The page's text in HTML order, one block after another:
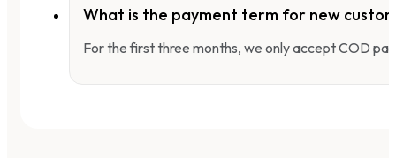
What is the payment term for new
For the first three months, we only accept COD